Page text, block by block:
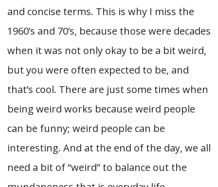
and concise terms. This is why I miss the
1960’s and 70’s, because those were decades
when it was not only okay to be a bit weird,
but you were often expected to be, and
that’s cool. There are just some times when
being weird works because weird people
can be funny; weird people can be
interesting. And at the end of the day, we all
need a bit of “weird” to balance out the